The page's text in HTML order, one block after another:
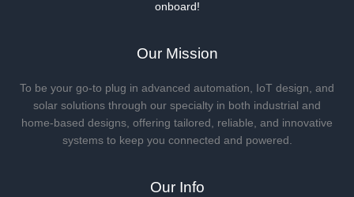
onboard!
Our Mission
To be your go-to plug in advanced automation, IoT design, and
solar solutions through our specialty in both industrial and
home-based designs, offering tailored, reliable, and innovative
systems to keep you connected and powered.
Our Info